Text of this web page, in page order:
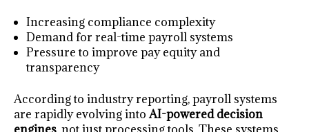
Increasing compliance complexity
Demand for real-time payroll systems
Pressure to improve pay equity and
transparency
According to industry reporting, payroll systems
are rapidly evolving intoAI-powered decision